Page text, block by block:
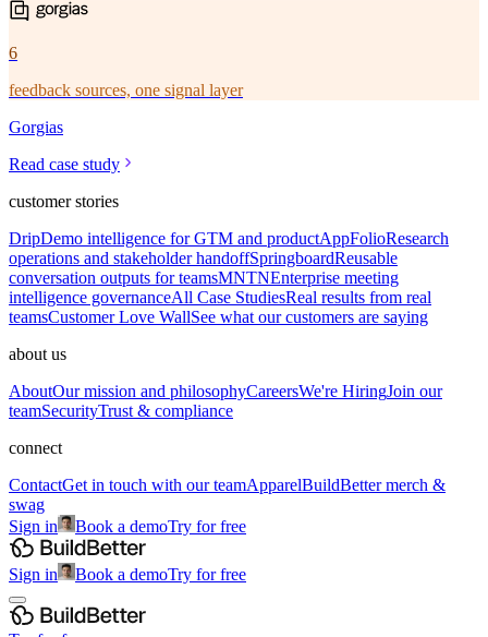
6
feedback sources, one signal layer
Gorgias
Read case study
customer stories
DripDemo intelligence for GTM and productAppFolioResearch
operations and stakeholder handoffSpringboardReusable
conversation outputs for teamsMNTNEnterprise meeting
intelligence governanceAll Case StudiesReal results from real
teamsCustomer Love WallSee what our customers are saying
about us
AboutOur mission and philosophyCareersWe're HiringJoin our
teamSecurityTrust & compliance
connect
ContactGet in touch with our teamApparelBuildBetter merch &
swag
Sign in
Book a demoTry for free
Sign in Book a demoTry for free